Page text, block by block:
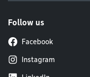
Follow us
Facebook
Instagram